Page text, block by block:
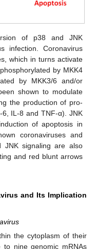
of p38 and JNK
infection. Coronavirus
which in turns activate
by MKK4
by MKK3/6 and/or
shown to modulate
the production of pro-
IL-8 and TNF-α). JNK
of apoptosis in
coronaviruses and
JNK signaling are also
and red blunt arrows
and Its Implication
the cytoplasm of their
nine genomic mRNAs